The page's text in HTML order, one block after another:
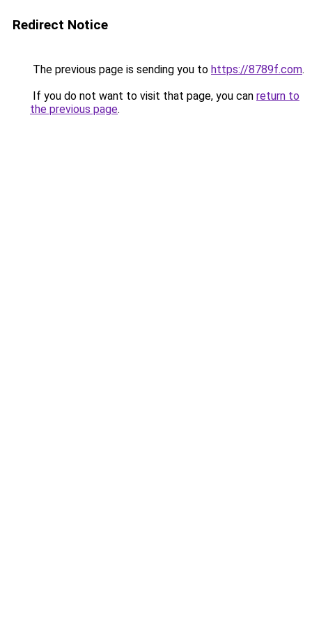
Redirect Notice
The previous page is sending you to https://8789f.com.
If you do not want to visit that page, you can return to
the previous page.